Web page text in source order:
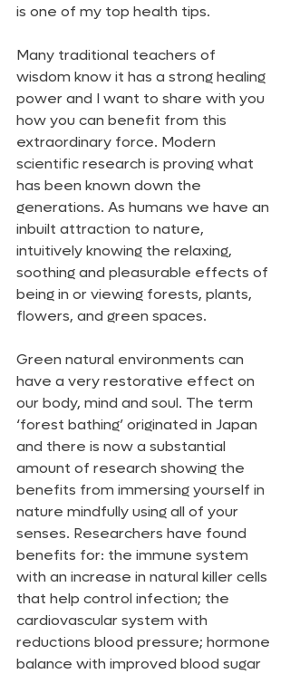
is one of my top health tips.
Many traditional teachers of
wisdom know it has a strong healing
power and I want to share with you
how you can benefit from this
extraordinary force. Modern
scientific research is proving what
has been known down the
generations. As humans we have an
inbuilt attraction to nature,
intuitively knowing the relaxing,
soothing and pleasurable effects of
being in or viewing forests, plants,
flowers, and green spaces.
Green natural environments can
have a very restorative effect on
our body, mind and soul. The term
‘forest bathing’ originated in Japan
and there is now a substantial
amount of research showing the
benefits from immersing yourself in
nature mindfully using all of your
senses. Researchers have found
benefits for: the immune system
with an increase in natural killer cells
that help control infection; the
cardiovascular system with
reductions blood pressure; hormone
balance with improved blood sugar